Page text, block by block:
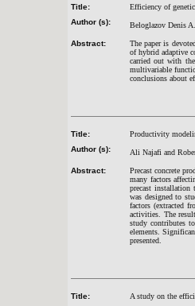
Title:
Efficiency of
Author (s):
Beloglazov Denis
Abstract:
The paper is
of hybrid adaptive
carried out with
multivariable
conclusions about
Title:
Productivity
Author (s):
Ali Najafi and
Abstract:
Precast concrete
many factors
precast installation
was designed to
factors (extracted
activities. The
study contributes
elements.
presented.
Title:
A study on the